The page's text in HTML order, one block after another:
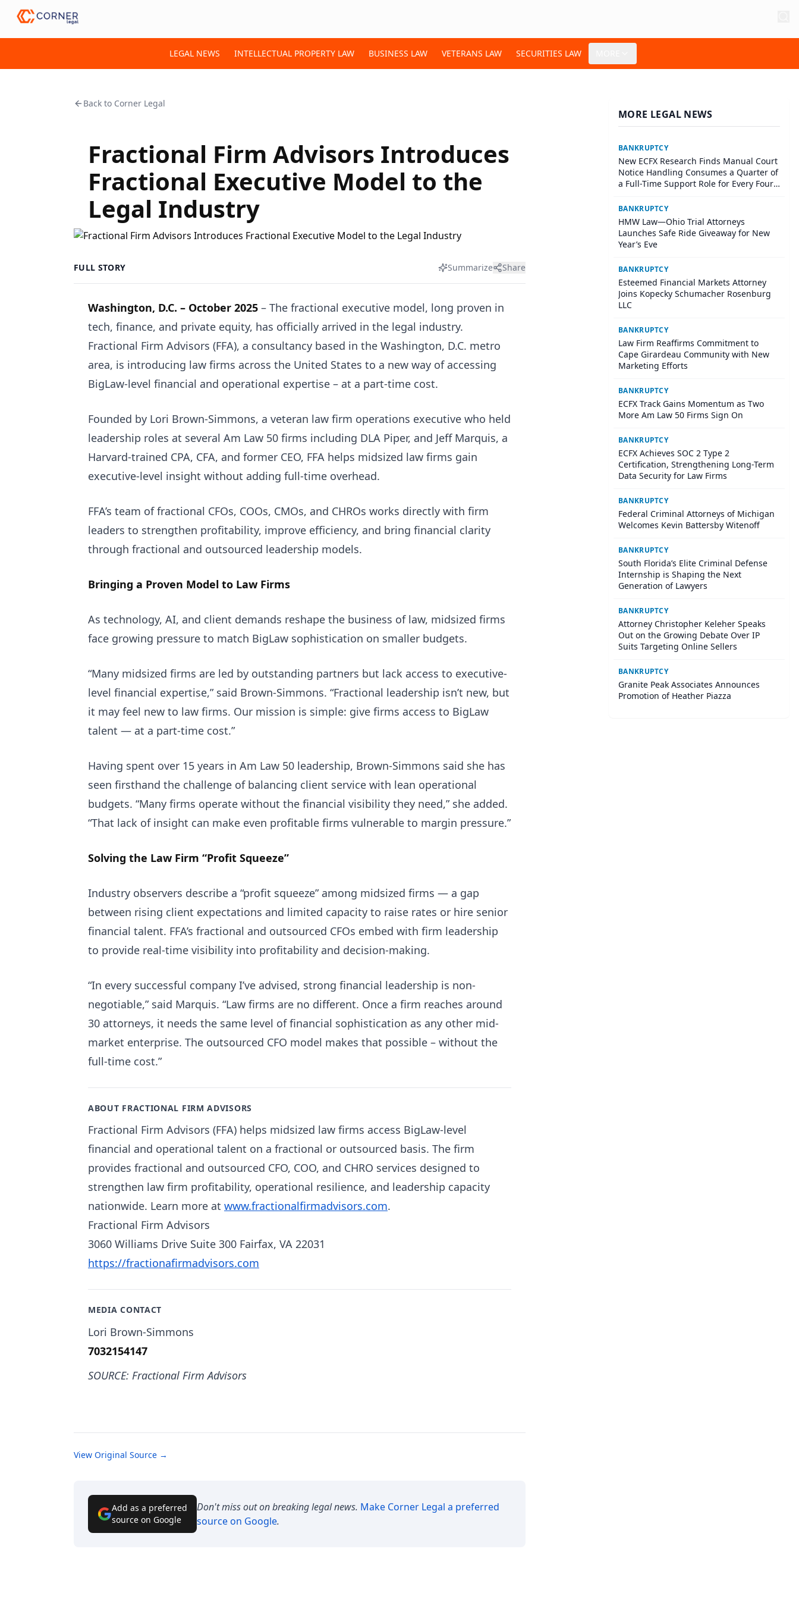
LEGAL NEWS INTELLECTUAL PROPERTY LAW BUSINESS LAW VETERANS LAW SECURITIES LAW
Back to Corner Legal
Fractional Firm Advisors Introduces
Fractional Executive Model to the
Legal Industry
FULL STORY Summarize Share
Washington, D.C. – October 2025 – The fractional executive model, long proven in
tech, finance, and private equity, has officially arrived in the legal industry.
Fractional Firm Advisors (FFA), a consultancy based in the Washington, D.C. metro
area, is introducing law firms across the United States to a new way of accessing
BigLaw-level financial and operational expertise – at a part-time cost.
Founded by Lori Brown-Simmons, a veteran law firm operations executive who held
leadership roles at several Am Law 50 firms including DLA Piper, and Jeff Marquis, a
Harvard-trained CPA, CFA, and former CEO, FFA helps midsized law firms gain
executive-level insight without adding full-time overhead.
FFA’s team of fractional CFOs, COOs, CMOs, and CHROs works directly with firm
leaders to strengthen profitability, improve efficiency, and bring financial clarity
through fractional and outsourced leadership models.
Bringing a Proven Model to Law Firms
As technology, AI, and client demands reshape the business of law, midsized firms
face growing pressure to match BigLaw sophistication on smaller budgets.
“Many midsized firms are led by outstanding partners but lack access to executive-
level financial expertise,” said Brown-Simmons. “Fractional leadership isn’t new, but
it may feel new to law firms. Our mission is simple: give firms access to BigLaw
talent — at a part-time cost.”
Having spent over 15 years in Am Law 50 leadership, Brown-Simmons said she has
seen firsthand the challenge of balancing client service with lean operational
budgets. “Many firms operate without the financial visibility they need,” she added.
“That lack of insight can make even profitable firms vulnerable to margin pressure.”
Solving the Law Firm “Profit Squeeze”
Industry observers describe a “profit squeeze” among midsized firms — a gap
between rising client expectations and limited capacity to raise rates or hire senior
financial talent. FFA’s fractional and outsourced CFOs embed with firm leadership
to provide real-time visibility into profitability and decision-making.
“In every successful company I’ve advised, strong financial leadership is non-
negotiable,” said Marquis. “Law firms are no different. Once a firm reaches around
30 attorneys, it needs the same level of financial sophistication as any other mid-
market enterprise. The outsourced CFO model makes that possible – without the
full-time cost.”
ABOUT FRACTIONAL FIRM ADVISORS
Fractional Firm Advisors (FFA) helps midsized law firms access BigLaw-level
financial and operational talent on a fractional or outsourced basis. The firm
provides fractional and outsourced CFO, COO, and CHRO services designed to
strengthen law firm profitability, operational resilience, and leadership capacity
nationwide. Learn more at www.fractionalfirmadvisors.com.
Fractional Firm Advisors
3060 Williams Drive Suite 300 Fairfax, VA 22031
https://fractionafirmadvisors.com
MEDIA CONTACT
Lori Brown-Simmons
7032154147
SOURCE: Fractional Firm Advisors
View Original Source →
Add as a preferred
source on Google
Don't miss out on breaking legal news. Make Corner Legal a preferred
source on Google.
MORE LEGAL NEWS
BANKRUPTCY
New ECFX Research Finds Manual Court
Notice Handling Consumes a Quarter of
a Full-Time Support Role for Every Four
BANKRUPTCY
HMW Law—Ohio Trial Attorneys
Launches Safe Ride Giveaway for New
Year’s Eve
BANKRUPTCY
Esteemed Financial Markets Attorney
Joins Kopecky Schumacher Rosenburg
LLC
BANKRUPTCY
Law Firm Reaffirms Commitment to
Cape Girardeau Community with New
Marketing Efforts
BANKRUPTCY
ECFX Track Gains Momentum as Two
More Am Law 50 Firms Sign On
BANKRUPTCY
ECFX Achieves SOC 2 Type 2
Certification, Strengthening Long-Term
Data Security for Law Firms
BANKRUPTCY
Federal Criminal Attorneys of Michigan
Welcomes Kevin Battersby Witenoff
BANKRUPTCY
South Florida’s Elite Criminal Defense
Internship is Shaping the Next
Generation of Lawyers
BANKRUPTCY
Attorney Christopher Keleher Speaks
Out on the Growing Debate Over IP
Suits Targeting Online Sellers
BANKRUPTCY
Granite Peak Associates Announces
Promotion of Heather Piazza